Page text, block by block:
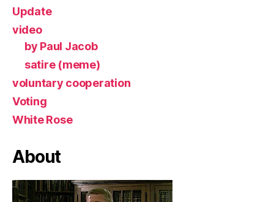
Update
video
by Paul Jacob
satire (meme)
voluntary cooperation
Voting
White Rose
About